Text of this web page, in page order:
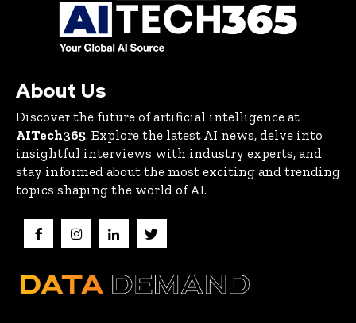
About Us
Discover the future of artificial intelligence at
AITech365. Explore the latest AI news, delve into
insightful interviews with industry experts, and
stay informed about the most exciting and trending
topics shaping the world of AI.